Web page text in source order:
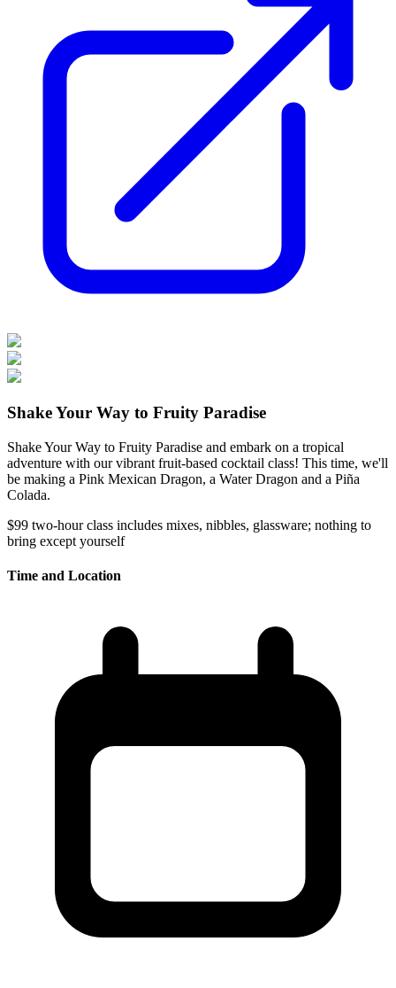
Shake Your Way to Fruity Paradise
Shake Your Way to Fruity Paradise and embark on a tropical
adventure with our vibrant fruit-based cocktail class! This time, we'll
be making a Pink Mexican Dragon, a Water Dragon and a Piña
Colada.
$99 two-hour class includes mixes, nibbles, glassware; nothing to
bring except yourself
Time and Location